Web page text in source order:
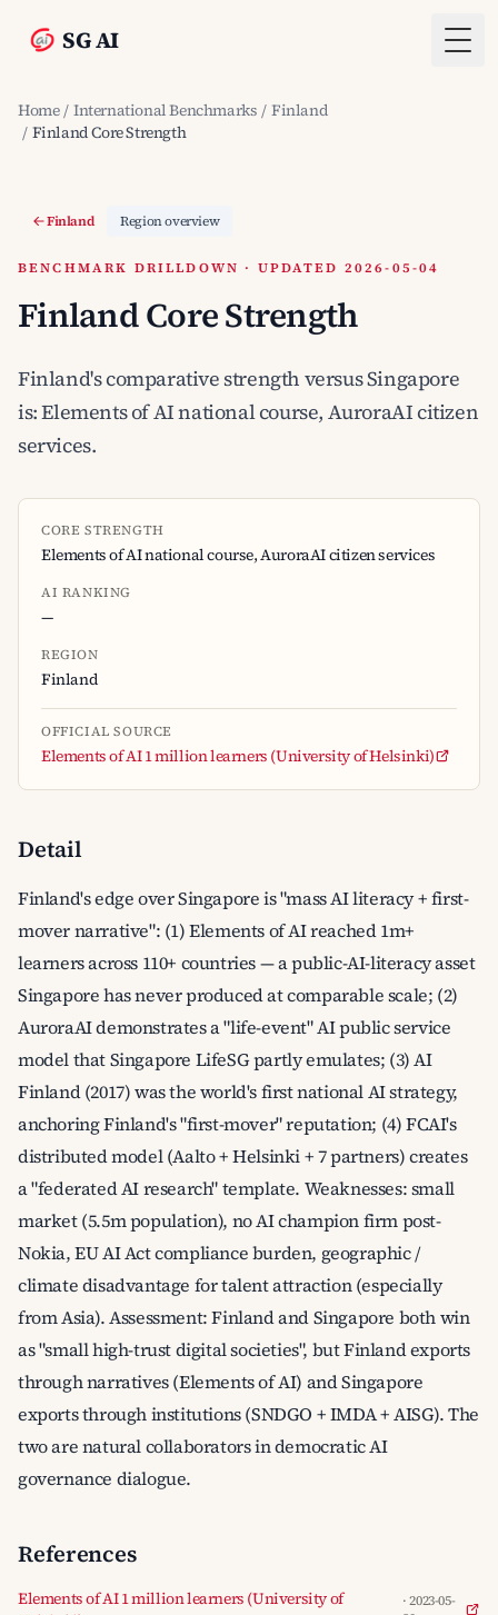
SG AI
Home / International Benchmarks / Finland
/ Finland Core Strength
Finland Region overview
BENCHMARK DRILLDOWN · UPDATED 2026-05-04
Finland Core Strength
Finland's comparative strength versus Singapore
is: Elements of AI national course, AuroraAI citizen
services.
CORE STRENGTH
Elements of AI national course, AuroraAI citizen services
AI RANKING
—
REGION
Finland
OFFICIAL SOURCE
Elements of AI 1 million learners (University of Helsinki)
Detail
Finland's edge over Singapore is "mass AI literacy + first-
mover narrative": (1) Elements of AI reached 1m+
learners across 110+ countries — a public-AI-literacy asset
Singapore has never produced at comparable scale; (2)
AuroraAI demonstrates a "life-event" AI public service
model that Singapore LifeSG partly emulates; (3) AI
Finland (2017) was the world's first national AI strategy,
anchoring Finland's "first-mover" reputation; (4) FCAI's
distributed model (Aalto + Helsinki + 7 partners) creates
a "federated AI research" template. Weaknesses: small
market (5.5m population), no AI champion firm post-
Nokia, EU AI Act compliance burden, geographic /
climate disadvantage for talent attraction (especially
from Asia). Assessment: Finland and Singapore both win
as "small high-trust digital societies", but Finland exports
through narratives (Elements of AI) and Singapore
exports through institutions (SNDGO + IMDA + AISG). The
two are natural collaborators in democratic AI
governance dialogue.
References
Elements of AI 1 million learners (University of
· 2023-05-